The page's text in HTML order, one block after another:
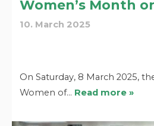
Women’s Month
10. March 2025
On Saturday, 8 March 2025,
Women of… Read more »